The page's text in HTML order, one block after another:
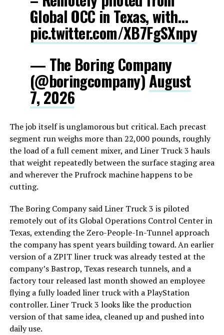
Global OCC in Texas, with…
pic.twitter.com/XB7FgSXnpy
— The Boring Company
(@boringcompany)August
7, 2026
The job itself is unglamorous but critical. Each precast
segment run weighs more than 22,000 pounds, roughly
the load of a full cement mixer, and Liner Truck 3 hauls
that weight repeatedly between the surface staging area
and wherever the Prufrock machine happens to be
cutting.
The Boring Company said Liner Truck 3 is piloted
remotely out of its Global Operations Control Center in
Texas, extending the Zero-People-In-Tunnel approach
the company has spent years building toward. An earlier
version of a ZPIT liner truck was already tested at the
company’s Bastrop, Texas research tunnels, and a
factory tour released last month showed an employee
flying a fully loaded liner truck with a PlayStation
controller. Liner Truck 3 looks like the production
version of that same idea, cleaned up and pushed into
daily use.